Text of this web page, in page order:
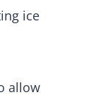
ice
allow